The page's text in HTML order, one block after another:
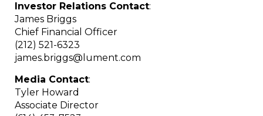
Investor Relations Contact:
James Briggs
Chief Financial Officer
(212) 521-6323
james.briggs@lument.com
Media Contact:
Tyler Howard
Associate Director